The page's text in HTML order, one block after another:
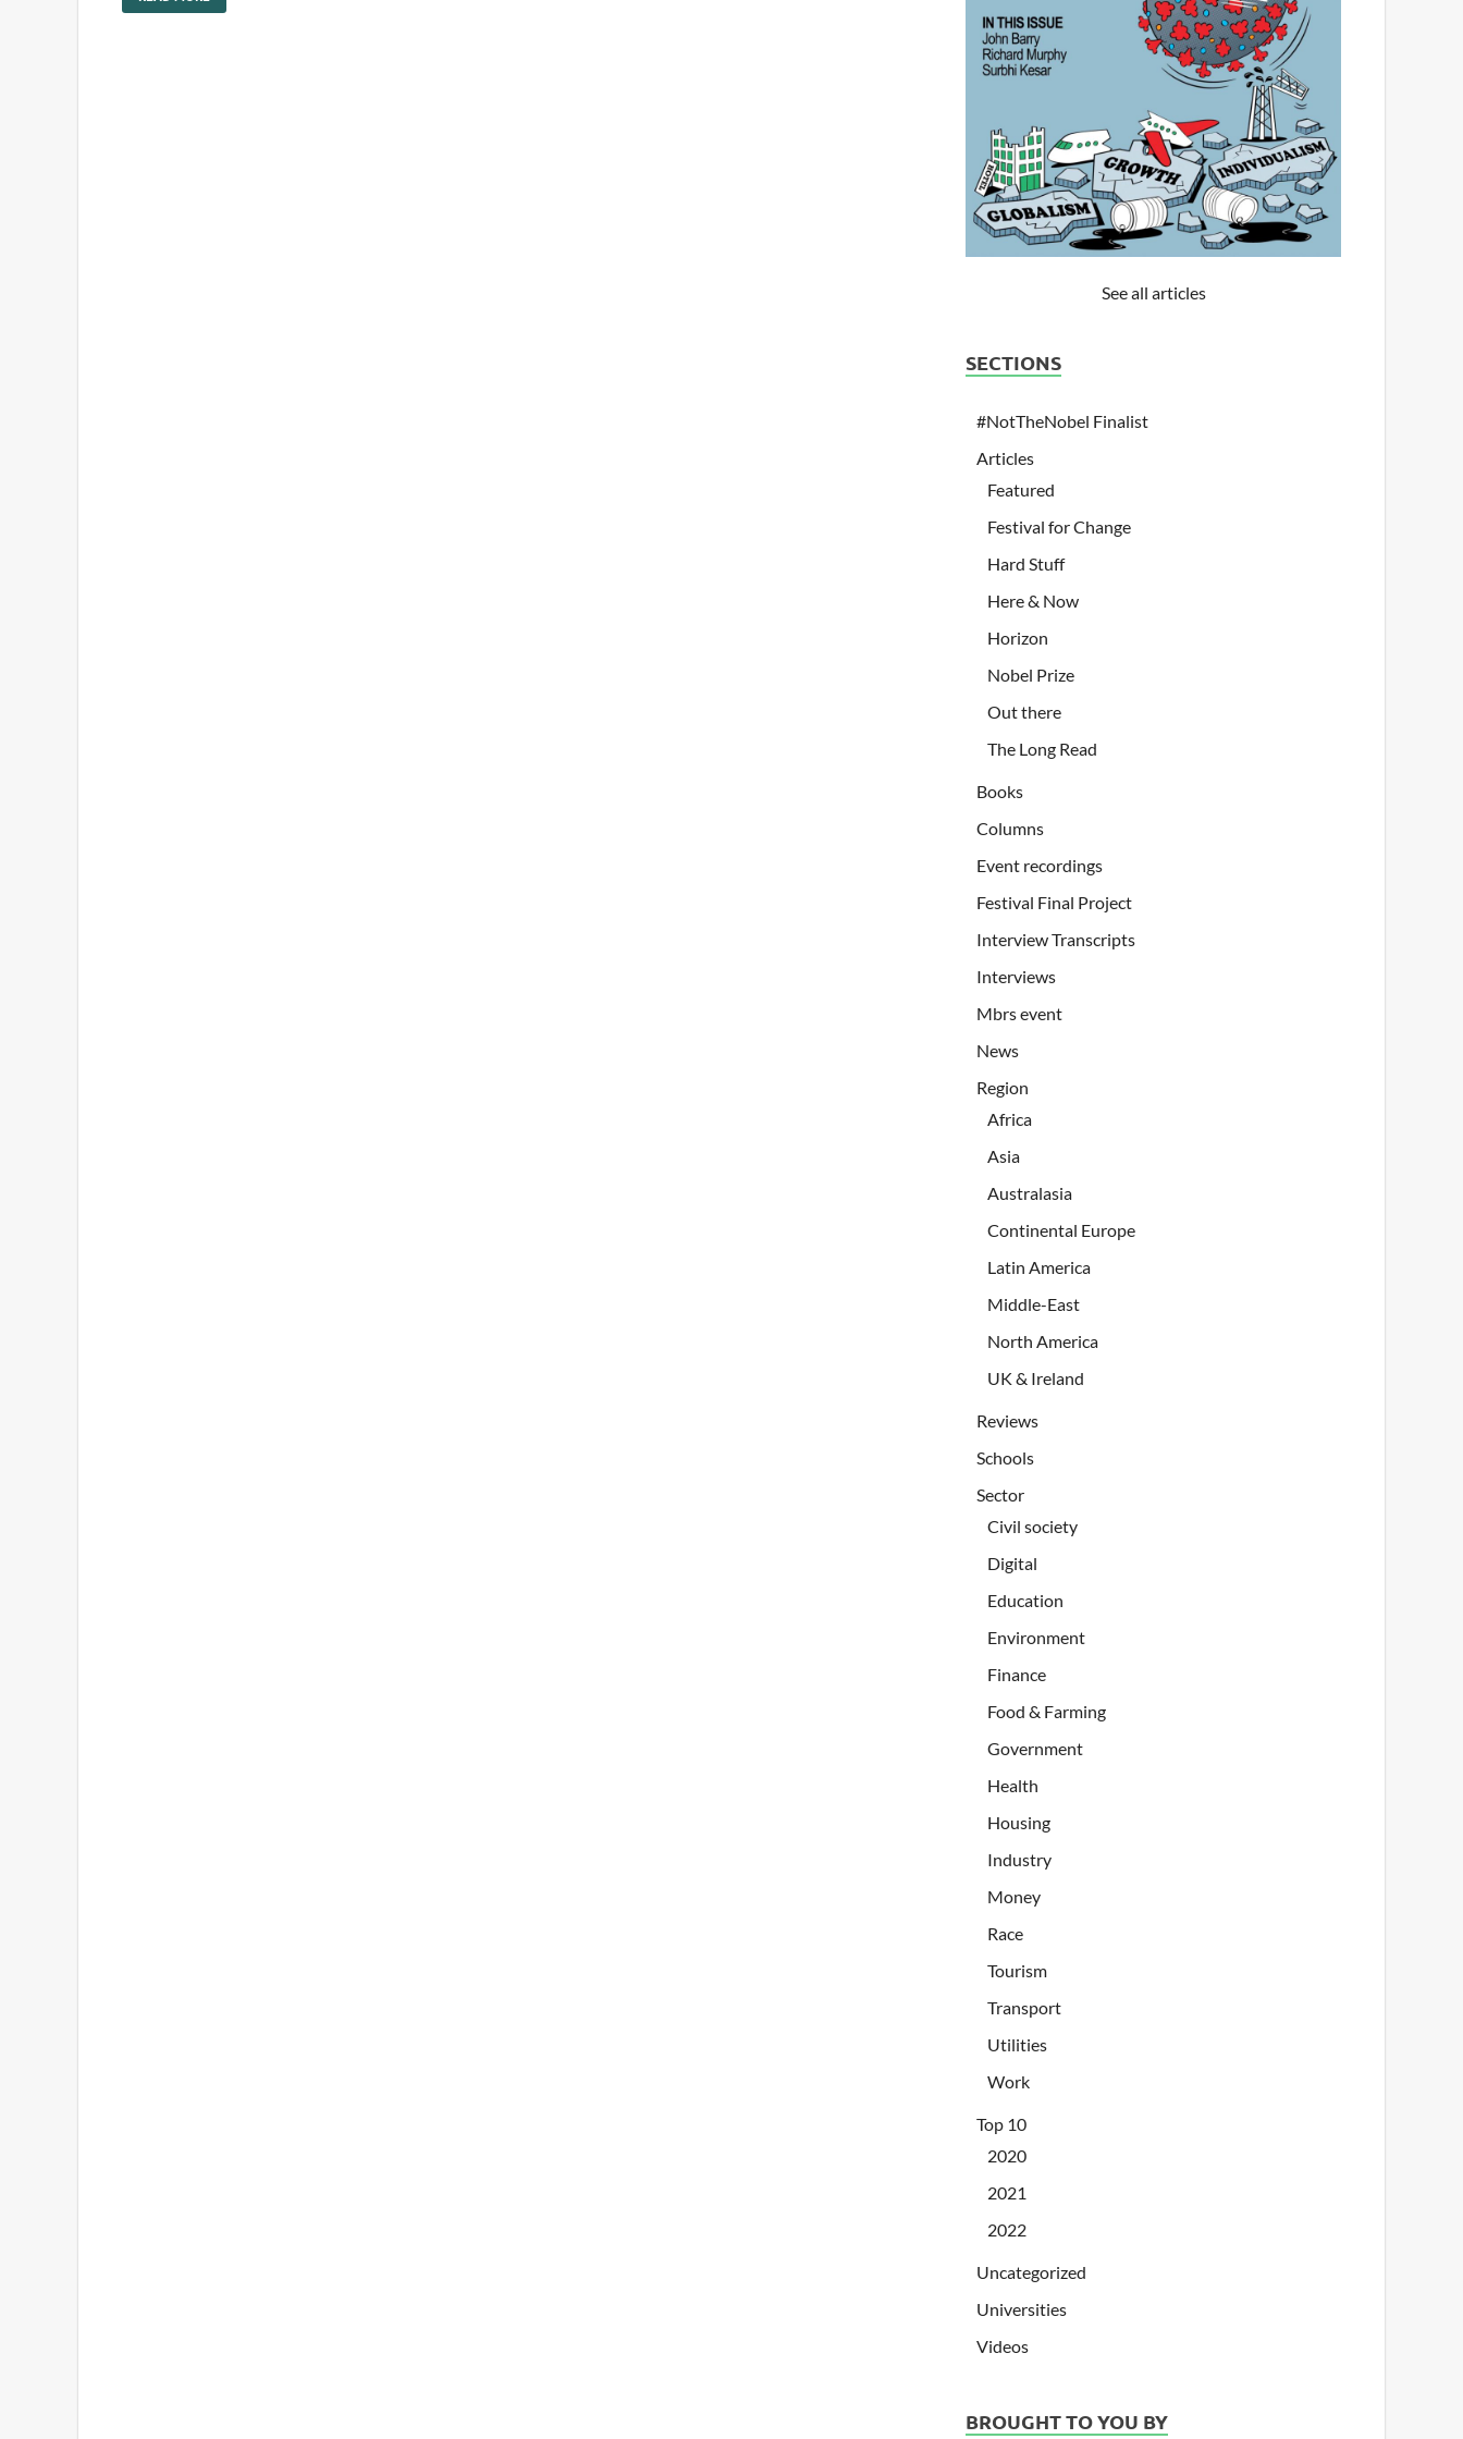
See all articles
SECTIONS
#NotTheNobel Finalist
Articles
Featured
Festival for Change
Hard Stuff
Here & Now
Horizon
Nobel Prize
Out there
The Long Read
Books
Columns
Event recordings
Festival Final Project
Interview Transcripts
Interviews
Mbrs event
News
Region
Africa
Asia
Australasia
Continental Europe
Latin America
Middle-East
North America
UK & Ireland
Reviews
Schools
Sector
Civil society
Digital
Education
Environment
Finance
Food & Farming
Government
Health
Housing
Industry
Money
Race
Tourism
Transport
Utilities
Work
Top 10
2020
2021
2022
Uncategorized
Universities
Videos
BROUGHT TO YOU BY